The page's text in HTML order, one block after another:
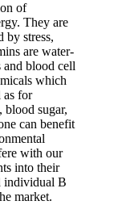
of
They are
by stress,
are water-
and blood cell
which
as for
blood sugar,
can benefit
with our
into their
individual B
market.